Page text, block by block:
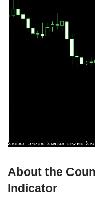
About the
Indicator